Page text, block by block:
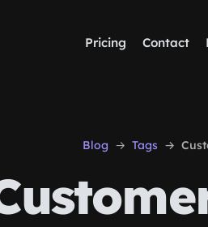
Pricing Contact
Blog Tags